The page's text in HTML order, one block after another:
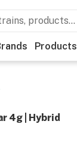
Products
4g | Hybrid